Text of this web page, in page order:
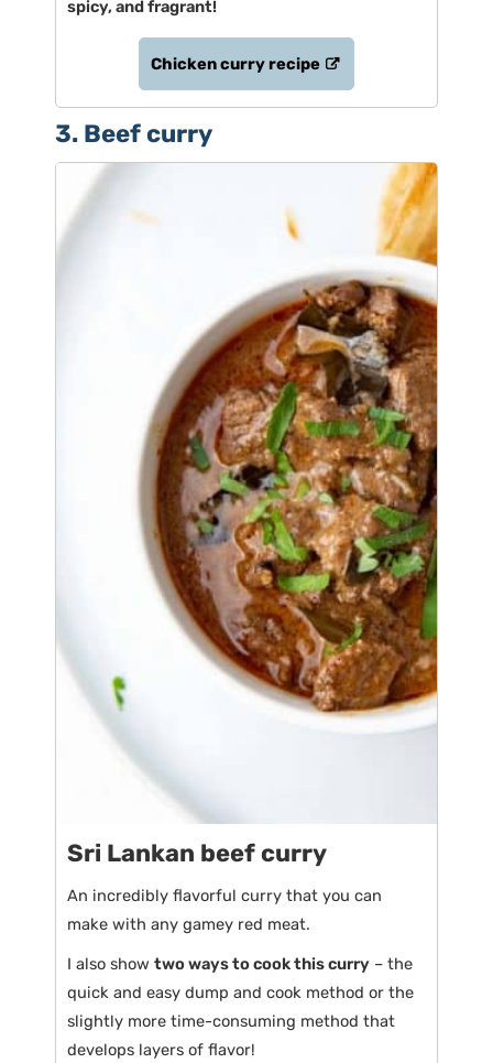
spicy, and fragrant!
Chicken curry recipe
3. Beef curry
Sri Lankan beef curry
An incredibly flavorful curry that you can
make with any gamey red meat.
I also show two ways to cook this curry– the
quick and easy dump and cook method or the
slightly more time-consuming method that
develops layers of flavor!